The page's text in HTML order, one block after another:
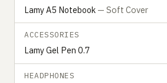
Lamy A5 Notebook — Soft Cover
ACCESSORIES
Lamy Gel Pen 0.7
HEADPHONES